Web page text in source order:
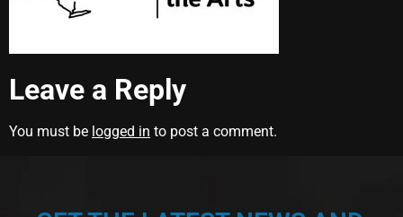
Leave a Reply
You must be logged in to post a comment.